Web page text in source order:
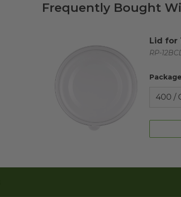
Frequently Bought
Lid for
RP-